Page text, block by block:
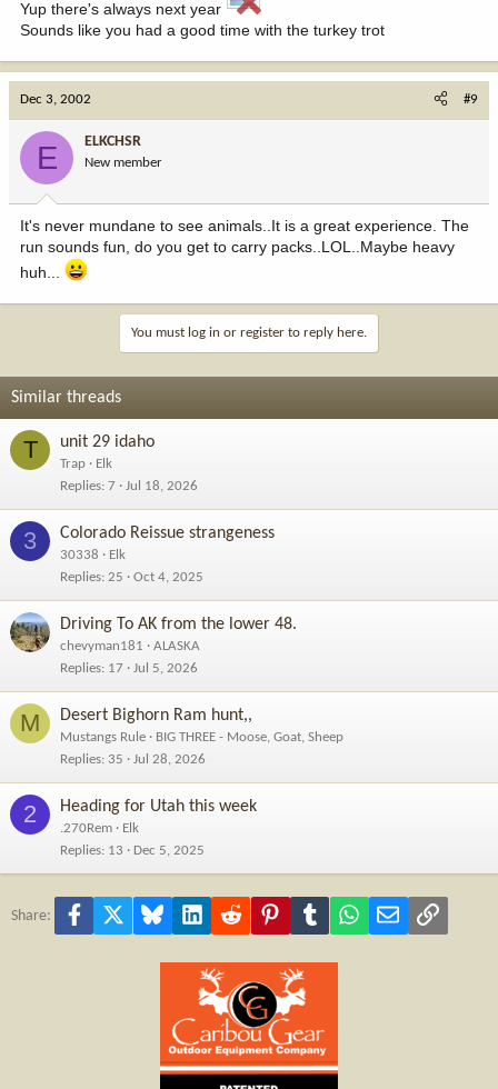
Yup there's always next year
Sounds like you had a good time with the turkey trot
Dec 3, 2002 #9
E ELKCHSR
New member
It's never mundane to see animals..It is a great experience. The
run sounds fun, do you get to carry packs..LOL..Maybe heavy
huh...
You must log in or register to reply here.
Similar threads
T unit 29 idaho
Trap
Elk
Replies 7 Jul 18, 2026
3 Colorado Reissue strangeness
30338
Elk
Replies 25 Oct 4, 2025
Driving To AK from the lower 48.
chevyman181
ALASKA
Replies 17 Jul 5, 2026
M Desert Bighorn Ram hunt,,
Mustangs Rule
BIG THREE - Moose, Goat, Sheep
Replies 35 Jul 28, 2026
2 Heading for Utah this week
.270Rem
Elk
Replies 13 Dec 5, 2025
Share: Facebook Bluesky LinkedInReddit PinterestTumblr WhatsApp
Email Link